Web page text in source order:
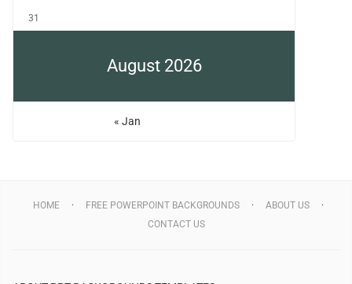
August 2026
31
« Jan
HOME FREE POWERPOINT BACKGROUNDS
ABOUT US
CONTACT US